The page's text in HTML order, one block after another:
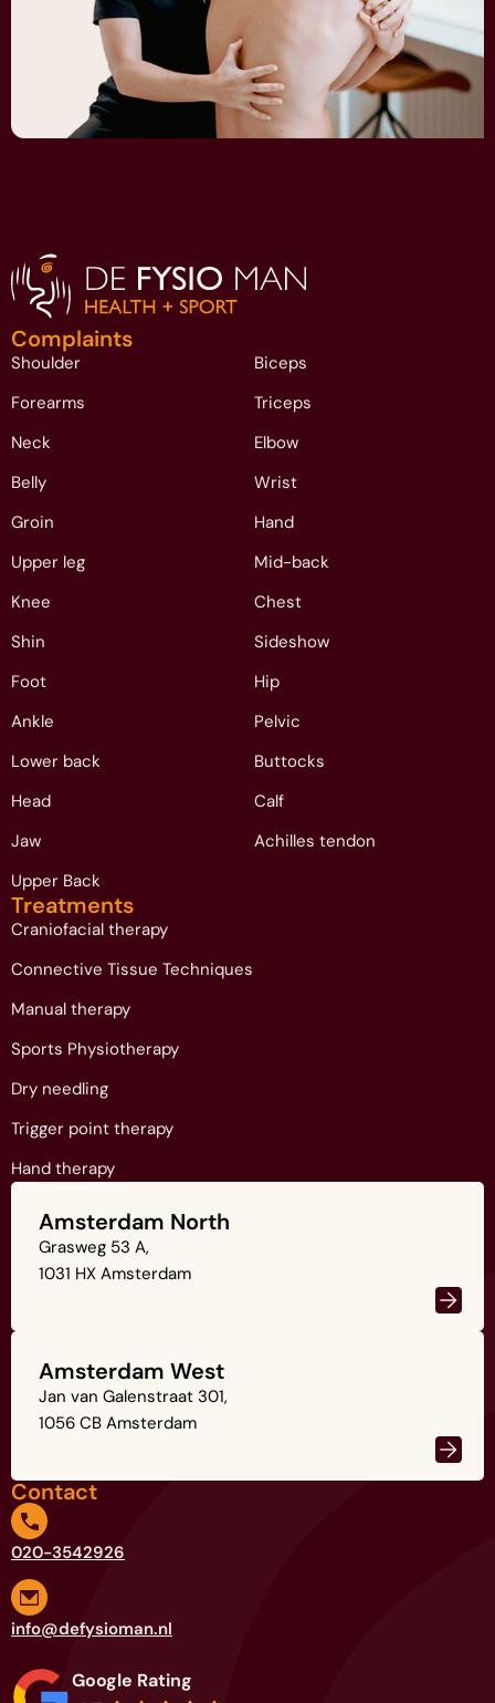
Complaints
Shoulder
Forearms
Neck
Belly
Groin
Upper leg
Knee
Shin
Foot
Ankle
Lower back
Head
Jaw
Upper Back
Biceps
Triceps
Elbow
Wrist
Hand
Mid-back
Chest
Sideshow
Hip
Pelvic
Buttocks
Calf
Achilles tendon
Treatments
Craniofacial therapy
Connective Tissue Techniques
Manual therapy
Sports Physiotherapy
Dry needling
Trigger point therapy
Hand therapy
Amsterdam North
Grasweg 53 A,
1031 HX Amsterdam
Amsterdam West
Jan van Galenstraat 301,
1056 CB Amsterdam
Contact
020-3542926
info@defysioman.nl
Google Rating